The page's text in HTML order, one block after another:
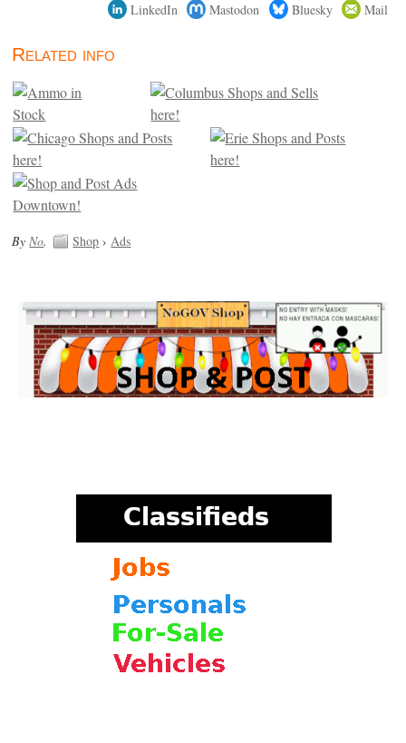
LinkedIn
Mastodon Bluesky Mail
Related info
ByNo. Shop ›Ads